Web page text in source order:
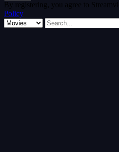
By registering, you agree to
Policy